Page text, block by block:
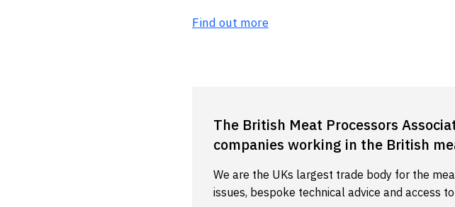
Find out more
The British Meat Processors
companies working in the British
We are the UKs largest trade body for the
issues, bespoke technical advice and access